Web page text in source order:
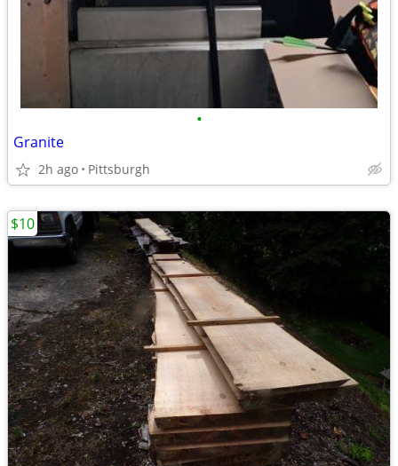
•
Granite
2h ago Pittsburgh
$10